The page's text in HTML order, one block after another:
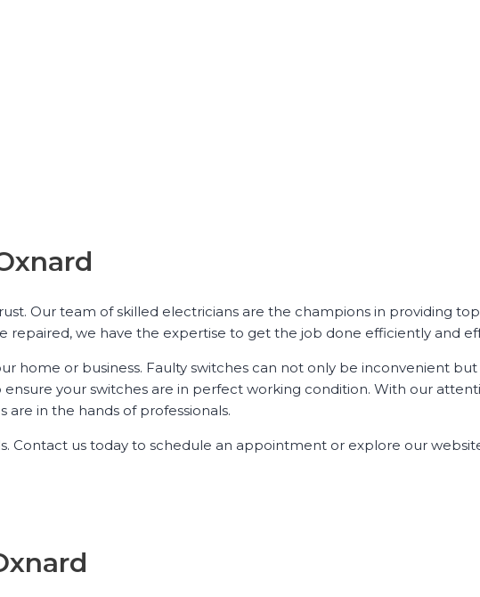
Our team of skilled electricians are the champions in providing
we have the expertise to get the job done efficiently and
or business. Faulty switches can not only be inconvenient but
your switches are in perfect working condition. With our
in the hands of professionals.
Contact us today to schedule an appointment or explore our